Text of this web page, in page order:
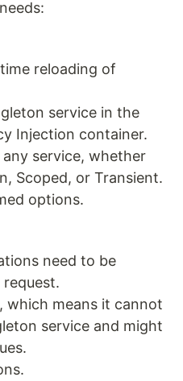
reloading of
service in the
Injection container.
service, whether
Scoped, or Transient.
options.
need to be
which means it cannot
service and might